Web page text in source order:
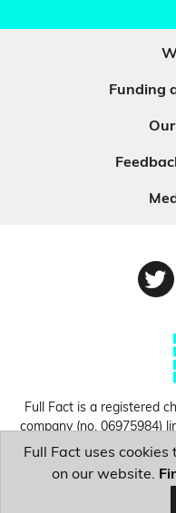
Funding
Full Fact is a registered
company (no. 06975984)
England and Wales. ©
Full Fact uses
on our website.